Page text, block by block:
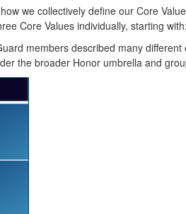
we collectively define our Core
Core Values individually, starting
members described many
the broader Honor umbrella and